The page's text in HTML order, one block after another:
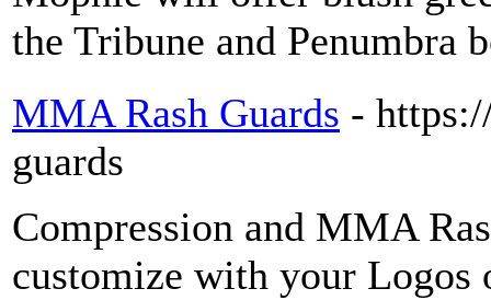
the Tribune and
MMA Rash Guards -
guards
Compression and MMA
customize with your